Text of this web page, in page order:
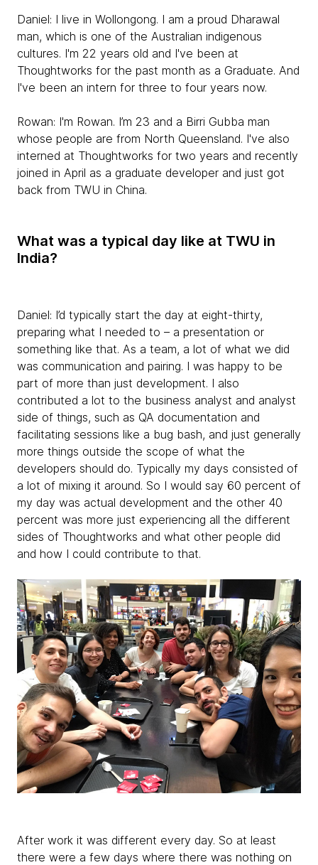
Daniel: I live in Wollongong. I am a proud Dharawal
man, which is one of the Australian indigenous
cultures. I'm 22 years old and I've been at
Thoughtworks for the past month as a Graduate. And
I've been an intern for three to four years now.
Rowan: I'm Rowan. I’m 23 and a Birri Gubba man
whose people are from North Queensland. I've also
interned at Thoughtworks for two years and recently
joined in April as a graduate developer and just got
back from TWU in China.
What was a typical day like at TWU in
India?
Daniel: I’d typically start the day at eight-thirty,
preparing what I needed to – a presentation or
something like that. As a team, a lot of what we did
was communication and pairing. I was happy to be
part of more than just development. I also
contributed a lot to the business analyst and analyst
side of things, such as QA documentation and
facilitating sessions like a bug bash, and just generally
more things outside the scope of what the
developers should do. Typically my days consisted of
a lot of mixing it around. So I would say 60 percent of
my day was actual development and the other 40
percent was more just experiencing all the different
sides of Thoughtworks and what other people did
and how I could contribute to that.
After work it was different every day. So at least
there were a few days where there was nothing on